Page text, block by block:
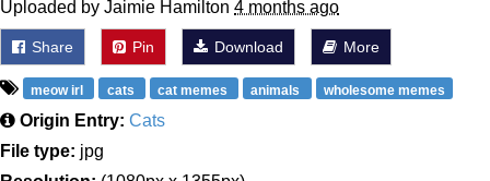
Uploaded by Jaimie Hamilton 4 months ago
Share Pin Download More
meow irl cats cat memes animals wholesome memes
Origin Entry: Cats
File type: jpg